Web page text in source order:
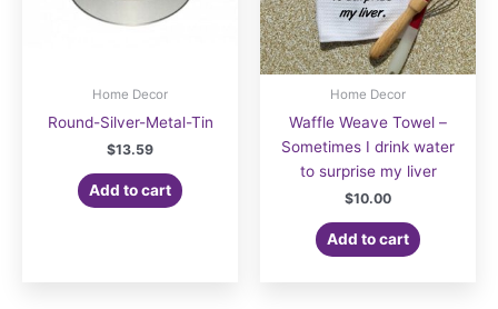
Home Decor
Round-Silver-Metal-Tin
$13.59
Add to cart
Home Decor
Waffle Weave Towel –
Sometimes I drink water
to surprise my liver
$10.00
Add to cart